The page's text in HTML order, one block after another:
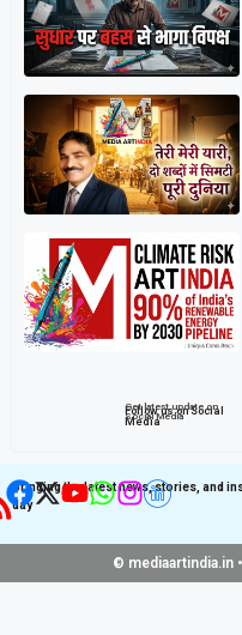
Bringing the latest news, stories, and
day
Follow us on Social
Media
Get latest update on
Social Media
© mediaartindia.in